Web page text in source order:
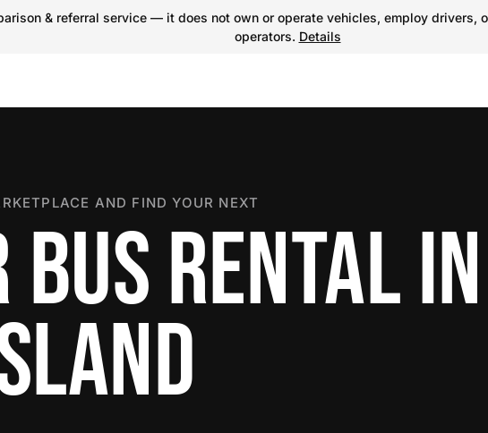
& referral service — it does not own or operate vehicles, employ
operators. Details
AND FIND YOUR NEXT
BUS RENTAL IN